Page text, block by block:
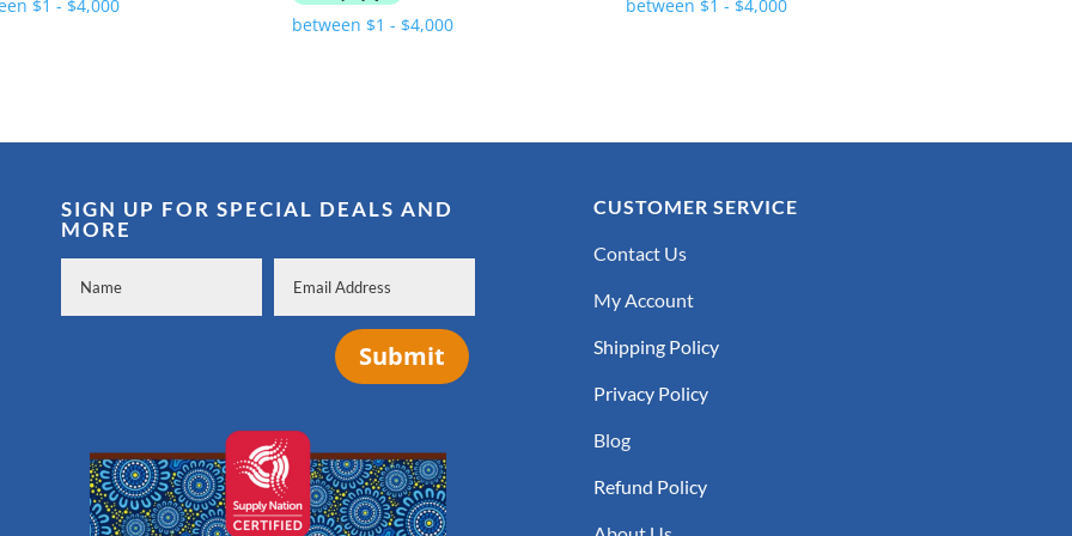
$7,990.00.$6,940.00.
SIGN UP FOR SPECIAL DEALS AND
MORE
Submit
CUSTOMER SERVICE
Contact Us
My Account
Shipping Policy
Privacy Policy
Blog
Refund Policy